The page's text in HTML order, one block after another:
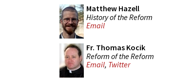
Matthew Hazell
History of the Reform
Email
Fr. Thomas Kocik
Reform of the Reform
Email, Twitter